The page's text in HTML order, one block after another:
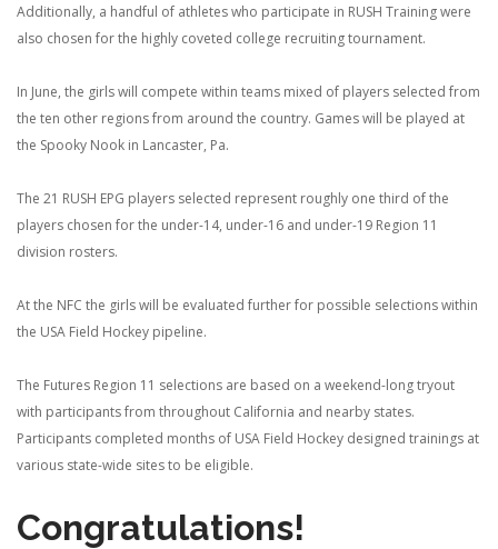
Additionally, a handful of athletes who participate in RUSH Training were
also chosen for the highly coveted college recruiting tournament.
In June, the girls will compete within teams mixed of players selected from
the ten other regions from around the country. Games will be played at
the Spooky Nook in Lancaster, Pa.
The 21 RUSH EPG players selected represent roughly one third of the
players chosen for the under-14, under-16 and under-19 Region 11
division rosters.
At the NFC the girls will be evaluated further for possible selections within
the USA Field Hockey pipeline.
The Futures Region 11 selections are based on a weekend-long tryout
with participants from throughout California and nearby states.
Participants completed months of USA Field Hockey designed trainings at
various state-wide sites to be eligible.
Congratulations!